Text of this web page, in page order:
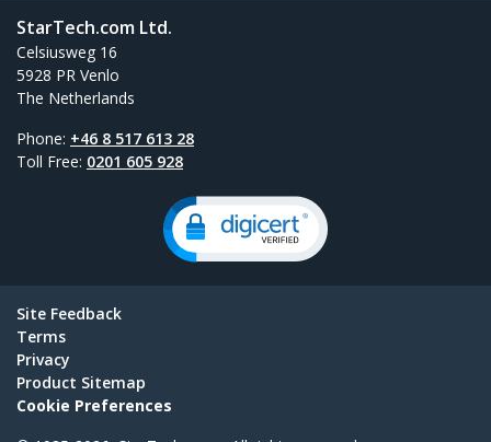
StarTech.com Ltd.
Celsiusweg 16
5928 PR Venlo
The Netherlands
Phone: +46 8 517 613 28
Toll Free: 0201 605 928
Site Feedback
Terms
Privacy
Product Sitemap
Cookie Preferences